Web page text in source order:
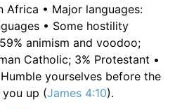
Africa • Major languages:
• Some hostility
animism and voodoo;
Catholic; 3% Protestant •
Humble yourselves before the
up (James 4:10).